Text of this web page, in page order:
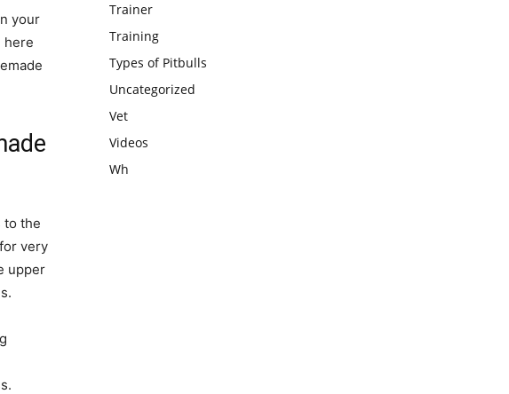
your
here
to the
very
upper
Trainer
Training
Types of Pitbulls
Uncategorized
Vet
Videos
Wh